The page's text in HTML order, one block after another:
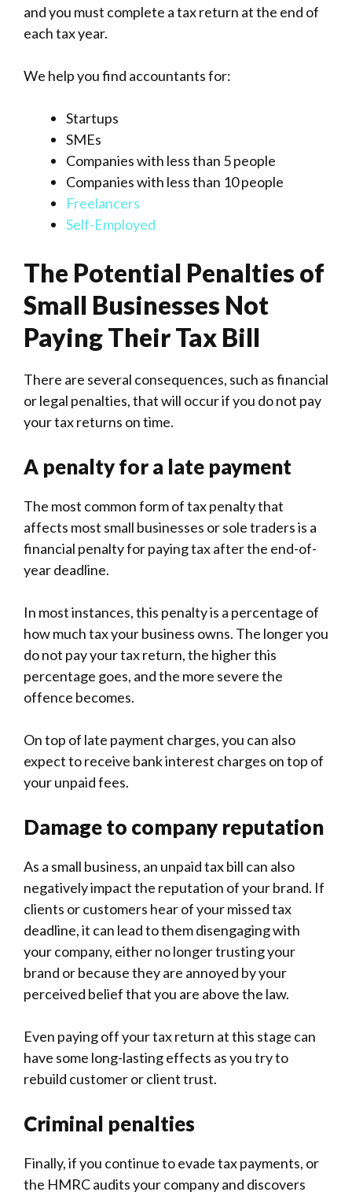
-
and you must complete a tax return at the end of
each tax year.
We help you find accountants for:
Startups
SMEs
Companies with less than 5 people
Companies with less than 10 people
Freelancers
Self-Employed
The Potential Penalties of
Small Businesses Not
Paying Their Tax Bill
There are several consequences, such as financial
or legal penalties, that will occur if you do not pay
your tax returns on time.
A penalty for a late payment
The most common form of tax penalty that
affects most small businesses or sole traders is a
financial penalty for paying tax after the end-of-
year deadline.
In most instances, this penalty is a percentage of
how much tax your business owns. The longer you
do not pay your tax return, the higher this
percentage goes, and the more severe the
offence becomes.
On top of late payment charges, you can also
expect to receive bank interest charges on top of
your unpaid fees.
Damage to company reputation
As a small business, an unpaid tax bill can also
negatively impact the reputation of your brand. If
clients or customers hear of your missed tax
deadline, it can lead to them disengaging with
your company, either no longer trusting your
brand or because they are annoyed by your
perceived belief that you are above the law.
Even paying off your tax return at this stage can
have some long-lasting effects as you try to
rebuild customer or client trust.
Criminal penalties
Finally, if you continue to evade tax payments, or
the HMRC audits your company and discovers